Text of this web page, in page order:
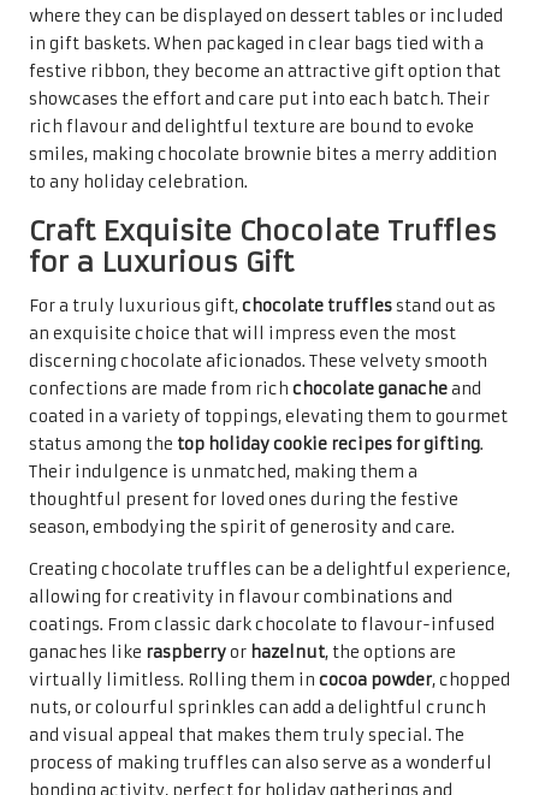
celebrations.
When beautifully packaged in decorative boxes or jars,
chocolate truffles become an impressive gift that reflects
the thought and care behind their creation. Their rich,
luxurious taste offers a moment of indulgence, providing
a delightful escape during the busy holiday season.
Whether shared among family or gifted to friends,
chocolate truffles embody the essence of festive spirit
and the joy of giving, making them a cherished addition to
any celebration.
Nutty Delights to Enrich
Your Holiday Cookie
Selection
Relish the Irresistible Flavour of
Pecan Sandies
combines the rich, buttery flavour of shortbread with the
satisfying crunch of pecans. These cookies are celebrated
in many households as part of thetop holiday cookie
recipes for gifting. Their unique texture and flavour make
them an irresistible addition to any festive spread,
cherished for both their simplicity and taste.
Making pecan sandies is refreshingly straightforward,
requiring just a few quality ingredients. Using freshly